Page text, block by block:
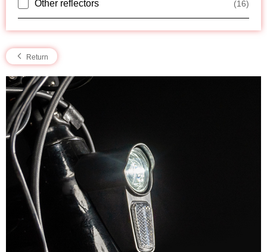
Other reflectors (16)
Return